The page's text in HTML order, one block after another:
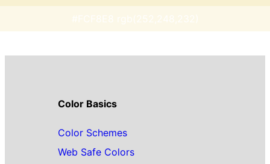
Color Basics
Color Schemes
Web Safe Colors